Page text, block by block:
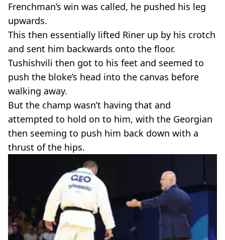
Frenchman’s win was called, he pushed his leg
upwards.
This then essentially lifted Riner up by his crotch
and sent him backwards onto the floor.
Tushishvili then got to his feet and seemed to
push the bloke’s head into the canvas before
walking away.
But the champ wasn’t having that and
attempted to hold on to him, with the Georgian
then seeming to push him back down with a
thrust of the hips.